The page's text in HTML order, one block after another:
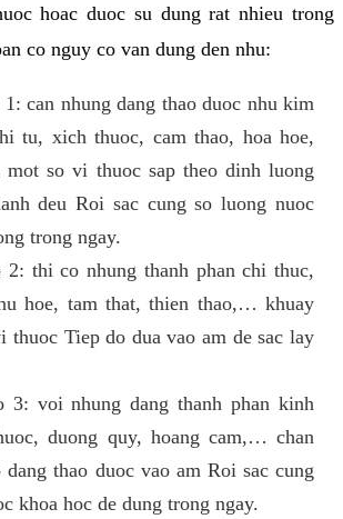
hoac duoc su dung rat nhieu trong
co nguy co van dung den nhu:
can nhung dang thao duoc nhu kim
tu, xich thuoc, cam thao, hoa hoe,
so vi thuoc sap theo dinh luong
deu Roi sac cung so luong nuoc
trong ngay.
2: thi co nhung thanh phan chi thuc,
hoe, tam that, thien thao,… khuay
thuoc Tiep do dua vao am de sac lay
3: voi nhung dang thanh phan kinh
duong quy, hoang cam,… chan
dang thao duoc vao am Roi sac cung
khoa hoc de dung trong ngay.